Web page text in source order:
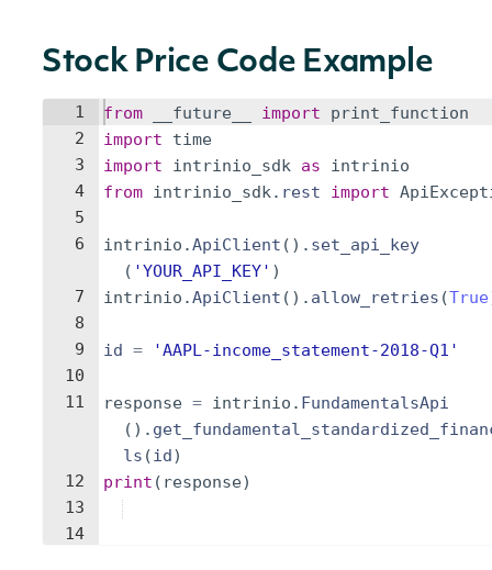
Stock Price Code Example
1
2
3
4
5
6
7
8
9
10
11
12
13
14
from __future__ import
print_function
import
time
import
intrinio_sdk as
intrinio
from intrinio_sdk. rest import
intrinio .ApiClient ( ) . set_api_key
( 'YOUR_API_KEY' )
intrinio .ApiClient ( ) . allow_retries (True
id = 'AAPL-income_statement-2018-Q1'
response = intrinio . FundamentalsApi
( ) .
ls (id)
print ( response)